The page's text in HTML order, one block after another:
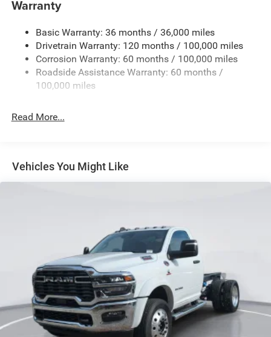
9390# Maximum Payload
HD Gas-Pressurized Shock Absorbers
Front Anti-Roll Bar and Rear HD Anti-Roll Bar
Hydraulic Power-Assist Steering
Single Stainless Steel Exhaust
Solid Axle Rear Suspension w/Leaf Springs
Mechanical Limited Slip Differential
Warranty
Basic Warranty: 36 months / 36,000 miles
Drivetrain Warranty: 120 months / 100,000 miles
Corrosion Warranty: 60 months / 100,000 miles
Roadside Assistance Warranty: 60 months /
100,000 miles
Read More...
Vehicles You Might Like